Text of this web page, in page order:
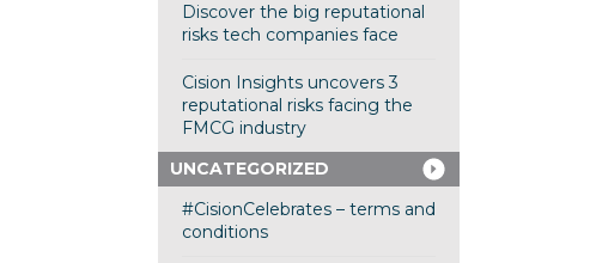
Discover the big reputational
risks tech companies face
Cision Insights uncovers 3
reputational risks facing the
FMCG industry
UNCATEGORIZED
#CisionCelebrates – terms and
conditions